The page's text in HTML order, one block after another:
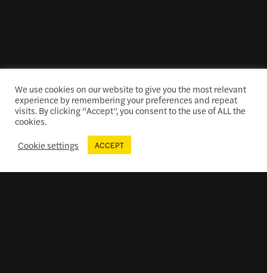
We use cookies on our website to give you the most relevant
experience by remembering your preferences and repeat
visits. By clicking “Accept”, you consent to the use of ALL the
cookies.
Cookie settings
ACCEPT